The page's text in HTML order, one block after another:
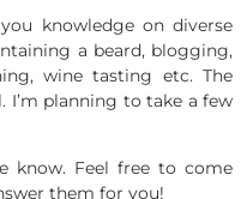
knowledge on diverse
a beard, blogging,
wine tasting etc. The
I’m planning to take a few
know. Feel free to come
them for you!